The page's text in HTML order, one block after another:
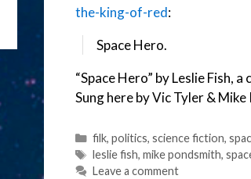
the-king-of-red:
Space Hero.
“Space Hero” by Leslie
Sung here by Vic Tyler &
Categories
filk, politics, science fiction,
Tags
leslie fish, mike pondsmith,
Leave a comment